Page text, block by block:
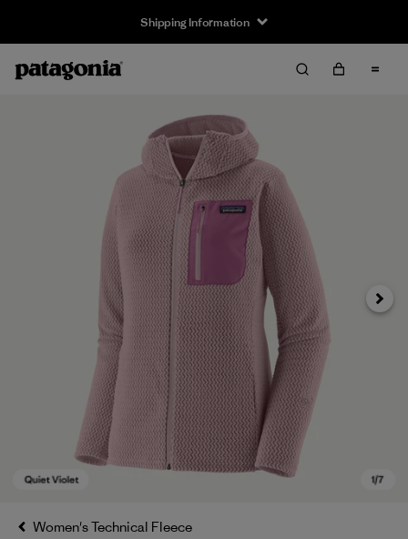
Shipping Information
Next
Women's Technical Fleece